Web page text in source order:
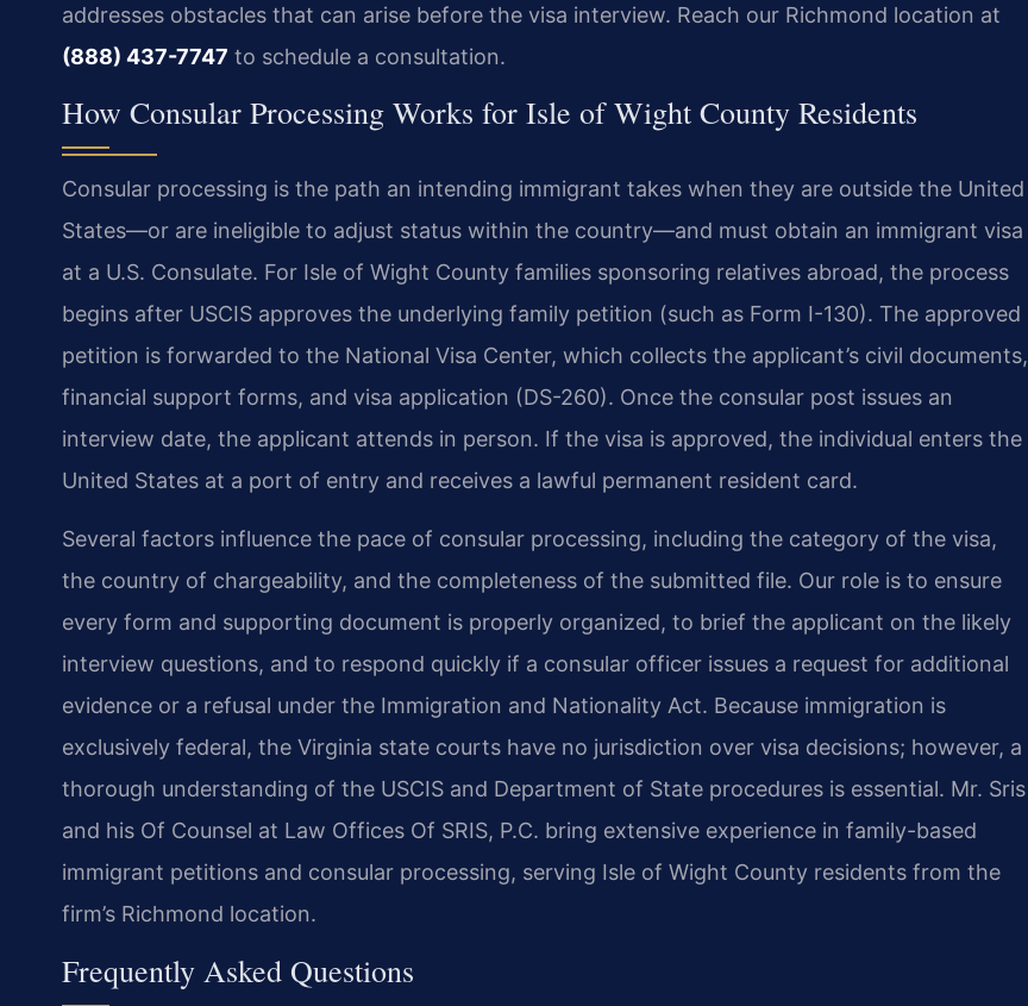
addresses obstacles that can arise before the visa interview. Reach our Richmond location at
(888) 437-7747 to schedule a consultation.
How Consular Processing Works for Isle of Wight County Residents
Consular processing is the path an intending immigrant takes when they are outside the United
States—or are ineligible to adjust status within the country—and must obtain an immigrant visa
at a U.S. Consulate. For Isle of Wight County families sponsoring relatives abroad, the process
begins after USCIS approves the underlying family petition (such as Form I-130). The approved
petition is forwarded to the National Visa Center, which collects the applicant’s civil documents,
financial support forms, and visa application (DS-260). Once the consular post issues an
interview date, the applicant attends in person. If the visa is approved, the individual enters the
United States at a port of entry and receives a lawful permanent resident card.
Several factors influence the pace of consular processing, including the category of the visa,
the country of chargeability, and the completeness of the submitted file. Our role is to ensure
every form and supporting document is properly organized, to brief the applicant on the likely
interview questions, and to respond quickly if a consular officer issues a request for additional
evidence or a refusal under the Immigration and Nationality Act. Because immigration is
exclusively federal, the Virginia state courts have no jurisdiction over visa decisions; however, a
thorough understanding of the USCIS and Department of State procedures is essential. Mr. Sris
and his Of Counsel at Law Offices Of SRIS, P.C. bring extensive experience in family-based
immigrant petitions and consular processing, serving Isle of Wight County residents from the
firm’s Richmond location.
Frequently Asked Questions